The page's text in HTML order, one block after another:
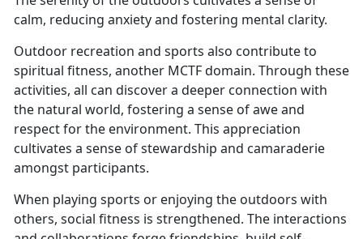
calm, reducing anxiety and fostering mental clarity.
Outdoor recreation and sports also contribute to
spiritual fitness, another MCTF domain. Through these
activities, all can discover a deeper connection with
the natural world, fostering a sense of awe and
respect for the environment. This appreciation
cultivates a sense of stewardship and camaraderie
amongst participants.
When playing sports or enjoying the outdoors with
others, social fitness is strengthened. The interactions